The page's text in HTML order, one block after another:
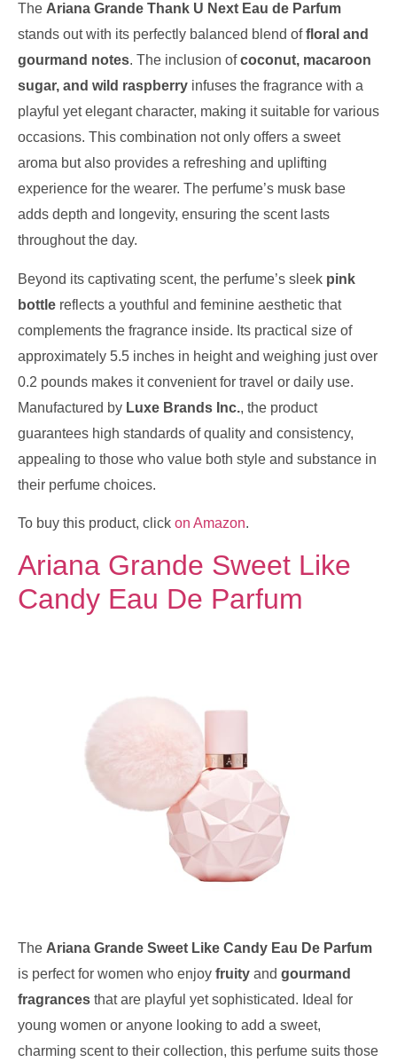
The Ariana Grande Thank U Next Eau de Parfum
stands out with its perfectly balanced blend offloral and
gourmand notes. The inclusion ofcoconut, macaroon
sugar, and wild raspberry infuses the fragrance with a
playful yet elegant character, making it suitable for various
occasions. This combination not only offers a sweet
aroma but also provides a refreshing and uplifting
experience for the wearer. The perfume’s musk base
adds depth and longevity, ensuring the scent lasts
throughout the day.
Beyond its captivating scent, the perfume’s sleek pink
bottle reflects a youthful and feminine aesthetic that
complements the fragrance inside. Its practical size of
approximately 5.5 inches in height and weighing just over
0.2 pounds makes it convenient for travel or daily use.
Manufactured by Luxe Brands Inc., the product
guarantees high standards of quality and consistency,
appealing to those who value both style and substance in
their perfume choices.
To buy this product, click on Amazon.
Ariana Grande Sweet Like
Candy Eau De Parfum
The Ariana Grande Sweet Like Candy Eau De Parfum
is perfect for women who enjoy fruity and gourmand
fragrances that are playful yet sophisticated. Ideal for
young women or anyone looking to add a sweet,
charming scent to their collection, this perfume suits those